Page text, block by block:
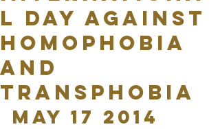
l Day Against
Homophobia
and
Transphobia
May 17 2014